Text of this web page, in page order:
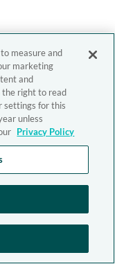
measure and
marketing
and
the right to read
settings for this
unless
Privacy Policy